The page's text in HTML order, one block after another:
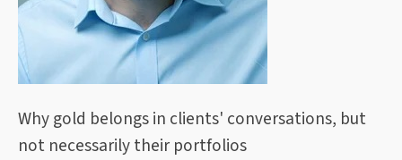
Why gold belongs in clients' conversations, but
not necessarily their portfolios